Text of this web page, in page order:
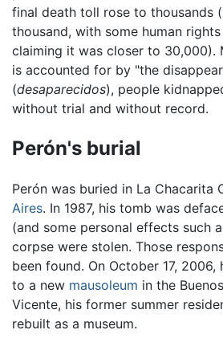
final death toll rose to thousands
thousand, with some human
claiming it was closer to 30,000).
is accounted for by "the
(desaparecidos), people
without trial and without record.
Perón's burial
Perón was buried in La Chacarita
Aires. In 1987, his tomb was
(and some personal effects such
corpse were stolen. Those
been found. On October 17,
to a new mausoleum in the
Vicente, his former summer
rebuilt as a museum.